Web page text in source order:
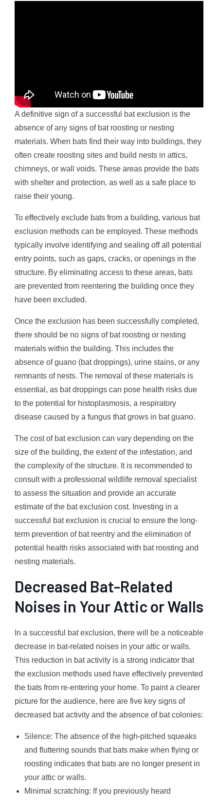
A definitive sign of a successful bat exclusion is the
absence of any signs of bat roosting or nesting
materials. When bats find their way into buildings, they
often create roosting sites and build nests in attics,
chimneys, or wall voids. These areas provide the bats
with shelter and protection, as well as a safe place to
raise their young.
To effectively exclude bats from a building, various bat
exclusion methods can be employed. These methods
typically involve identifying and sealing off all potential
entry points, such as gaps, cracks, or openings in the
structure. By eliminating access to these areas, bats
are prevented from reentering the building once they
have been excluded.
Once the exclusion has been successfully completed,
there should be no signs of bat roosting or nesting
materials within the building. This includes the
absence of guano (bat droppings), urine stains, or any
remnants of nests. The removal of these materials is
essential, as bat droppings can pose health risks due
to the potential for histoplasmosis, a respiratory
disease caused by a fungus that grows in bat guano.
The cost of bat exclusion can vary depending on the
size of the building, the extent of the infestation, and
the complexity of the structure. It is recommended to
consult with a professional wildlife removal specialist
to assess the situation and provide an accurate
estimate of the bat exclusion cost. Investing in a
successful bat exclusion is crucial to ensure the long-
term prevention of bat reentry and the elimination of
potential health risks associated with bat roosting and
nesting materials.
Decreased Bat-Related
Noises in Your Attic or Walls
In a successful bat exclusion, there will be a noticeable
decrease in bat-related noises in your attic or walls.
This reduction in bat activity is a strong indicator that
the exclusion methods used have effectively prevented
the bats from re-entering your home. To paint a clearer
picture for the audience, here are five key signs of
decreased bat activity and the absence of bat colonies:
Silence: The absence of the high-pitched squeaks
and fluttering sounds that bats make when flying or
roosting indicates that bats are no longer present in
your attic or walls.
Minimal scratching: If you previously heard